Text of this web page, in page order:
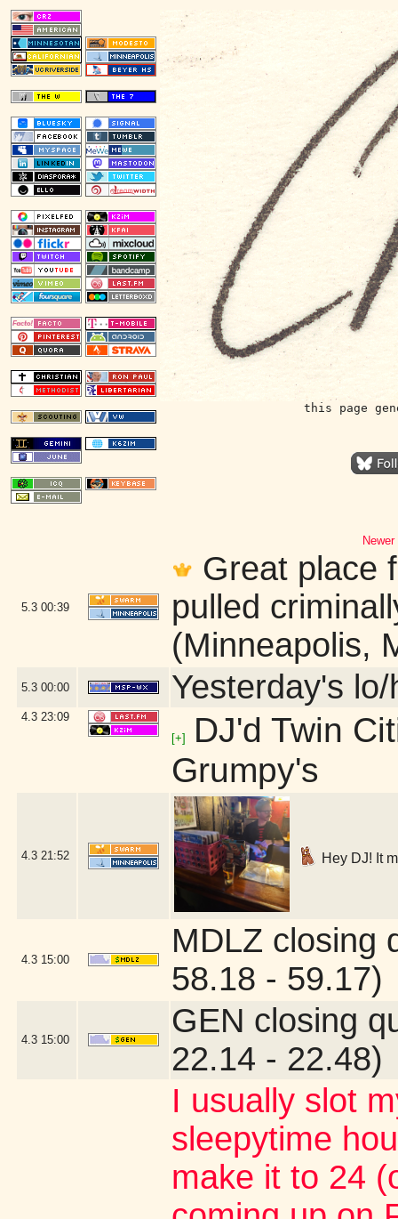
this page
5.3 00:39
Great place
pulled
(Minneapolis,
5.3 00:00 Yesterday's lo/
4.3 23:09
[+]
DJ'd Twin
Grumpy's
4.3 21:52 Hey DJ! It
4.3 15:00
MDLZ closing
58.18 - 59.17)
4.3 15:00
GEN closing
22.14 - 22.48)
I usually slot
sleepytime
make it to 24